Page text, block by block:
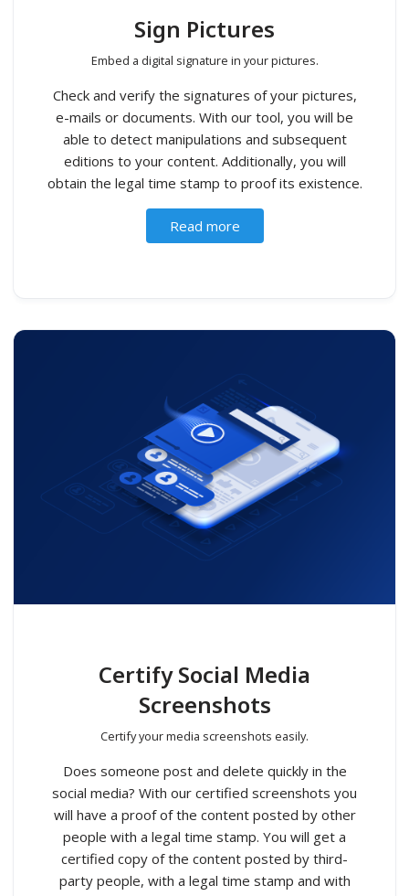
Sign Pictures
Embed a digital signature in your pictures.
Check and verify the signatures of your pictures,
e-mails or documents. With our tool, you will be
able to detect manipulations and subsequent
editions to your content. Additionally, you will
obtain the legal time stamp to proof its existence.
Read more
Certify Social Media
Screenshots
Certify your media screenshots easily.
Does someone post and delete quickly in the
social media? With our certified screenshots you
will have a proof of the content posted by other
people with a legal time stamp. You will get a
certified copy of the content posted by third-
party people, with a legal time stamp and with